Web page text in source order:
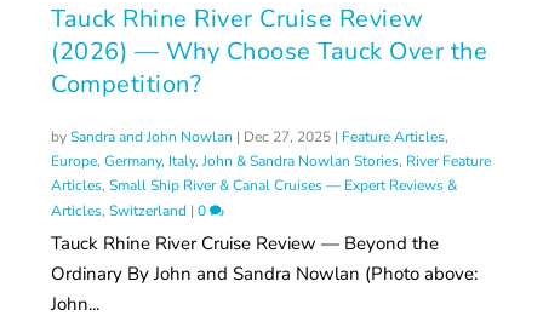
Tauck Rhine River Cruise Review
(2026) — Why Choose Tauck Over the
Competition?
bySandra and John Nowlan | Dec 27, 2025 | Feature Articles,
Europe,Germany, Italy,John & Sandra Nowlan Stories, River Feature
Articles,Small Ship River & Canal Cruises — Expert Reviews &
Articles,Switzerland |0
Tauck Rhine River Cruise Review — Beyond the
Ordinary By John and Sandra Nowlan (Photo above:
John...